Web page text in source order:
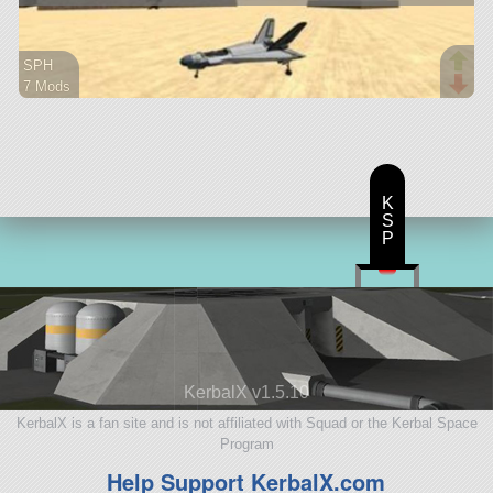
SPH
7 Mods
KerbalX v1.5.10
KerbalX is a fan site and is not affiliated with Squad or the Kerbal Space
Program
Help Support KerbalX.com
K
S
P